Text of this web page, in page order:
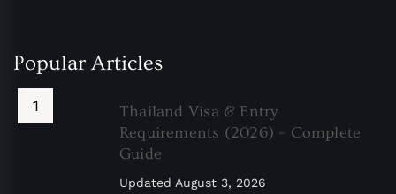
Popular Articles
Thailand Visa & Entry
Requirements (2026) – Complete
Guide
Updated August 3, 2026